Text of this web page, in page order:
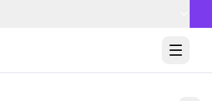
Toggle